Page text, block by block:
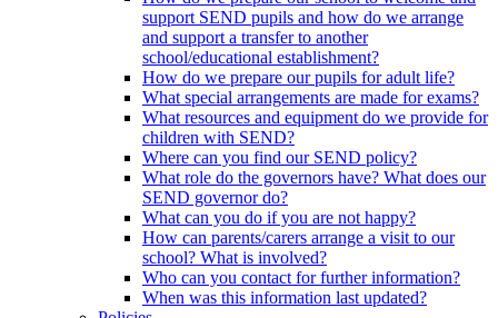
support SEND pupils and how do we arrange
and support a transfer to another
school/educational establishment?
How do we prepare our pupils for adult life?
What special arrangements are made for exams?
What resources and equipment do we provide for
children with SEND?
Where can you find our SEND policy?
What role do the governors have? What does our
SEND governor do?
What can you do if you are not happy?
How can parents/carers arrange a visit to our
school? What is involved?
Who can you contact for further information?
When was this information last updated?